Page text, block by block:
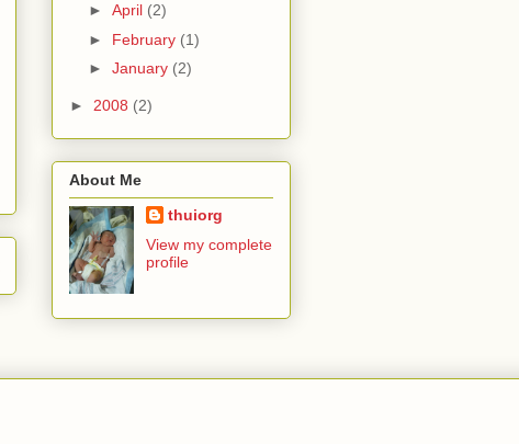
► April (2)
► February (1)
► January (2)
► 2008 (2)
About Me
thuiorg
View my complete
profile